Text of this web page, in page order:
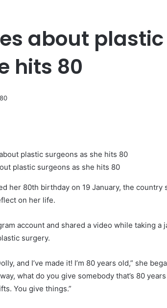
about plastic
hits 80
plastic surgeons as she hits 80
her 80th birthday on 19 January, the country
on her life.
account and shared a video while taking a
surgery.
and I’ve made it! I’m 80 years old,” she
what do you give somebody that’s 80
You give things.”